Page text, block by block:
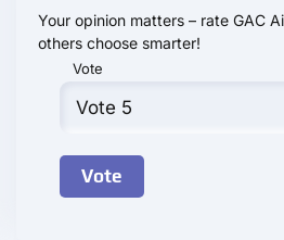
Your opinion matters – rate GAC
others choose smarter!
Vote